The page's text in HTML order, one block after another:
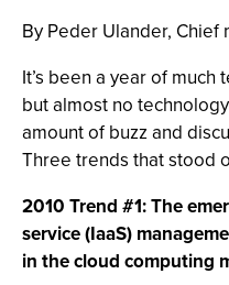
By Peder Ulander,
It’s been a year of
but almost no
amount of buzz and
Three trends that stood
2010 Trend #1: The
service (IaaS)
in the cloud computing